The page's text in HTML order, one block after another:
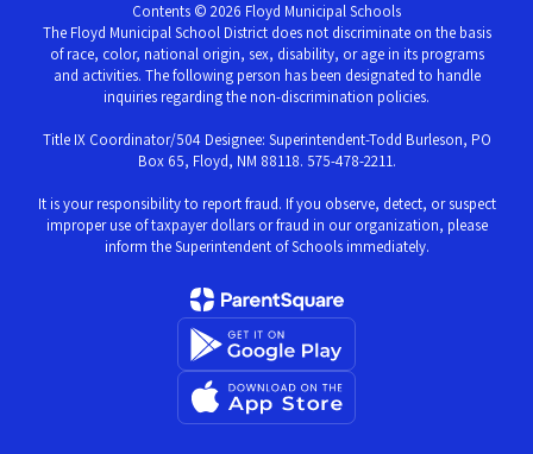
Contents © 2026 Floyd Municipal Schools
The Floyd Municipal School District does not discriminate on the basis
of race, color, national origin, sex, disability, or age in its programs
and activities. The following person has been designated to handle
inquiries regarding the non-discrimination policies.
Title IX Coordinator/504 Designee: Superintendent-Todd Burleson, PO
Box 65, Floyd, NM 88118. 575-478-2211.
It is your responsibility to report fraud. If you observe, detect, or suspect
improper use of taxpayer dollars or fraud in our organization, please
inform the Superintendent of Schools immediately.